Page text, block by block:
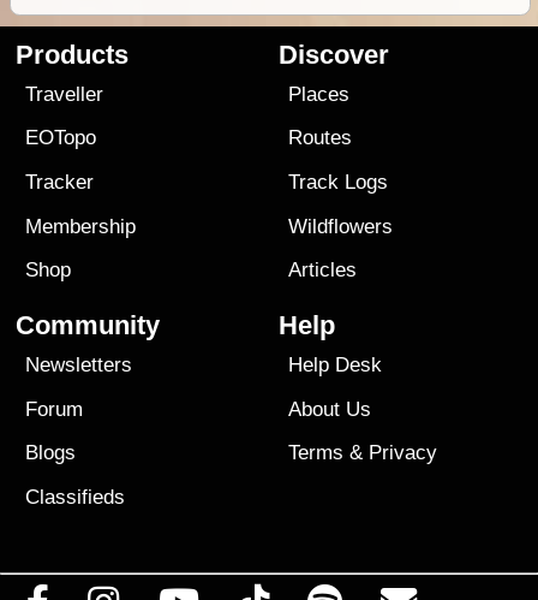
Products
Traveller
EOTopo
Tracker
Membership
Shop
Discover
Places
Routes
Track Logs
Wildflowers
Articles
Community
Newsletters
Forum
Blogs
Classifieds
Help
Help Desk
About Us
Terms & Privacy